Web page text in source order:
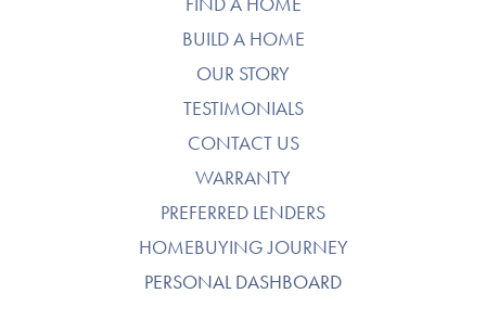
BUILD A HOME
OUR STORY
TESTIMONIALS
CONTACT US
WARRANTY
PREFERRED LENDERS
HOMEBUYING JOURNEY
PERSONAL DASHBOARD